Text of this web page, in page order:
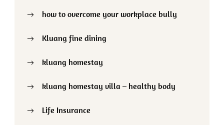
how to overcome your workplace bully
Kluang fine dining
kluang homestay
kluang homestay villa – healthy body
Life Insurance